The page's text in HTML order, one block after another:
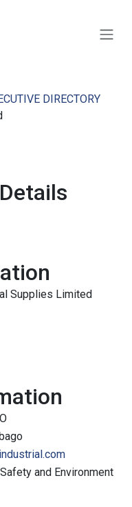
DIRECTORY
Supplies Limited
and Environment